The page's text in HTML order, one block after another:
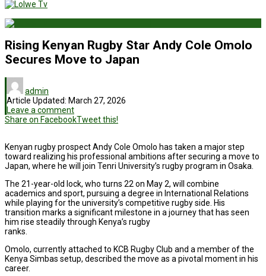
Rising Kenyan Rugby Star Andy Cole Omolo
Secures Move to Japan
admin
Article Updated: March 27, 2026
Leave a comment
Share on FacebookTweet this!
Kenyan rugby prospect Andy Cole Omolo has taken a major step
toward realizing his professional ambitions after securing a move to
Japan, where he will join Tenri University’s rugby program in Osaka.
The 21-year-old lock, who turns 22 on May 2, will combine
academics and sport, pursuing a degree in International Relations
while playing for the university’s competitive rugby side. His
transition marks a significant milestone in a journey that has seen
him rise steadily through Kenya’s rugby
ranks.
Omolo, currently attached to KCB Rugby Club and a member of the
Kenya Simbas setup, described the move as a pivotal moment in his
career.